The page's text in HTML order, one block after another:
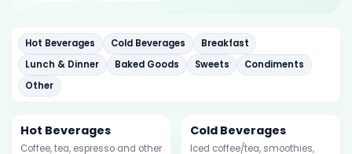
Hot Beverages Cold Beverages
Breakfast
Lunch & Dinner
Baked Goods Sweets
Condiments
Other
Hot Beverages
Coffee, tea, espresso and other
Cold Beverages
Iced coffee/tea, smoothies,